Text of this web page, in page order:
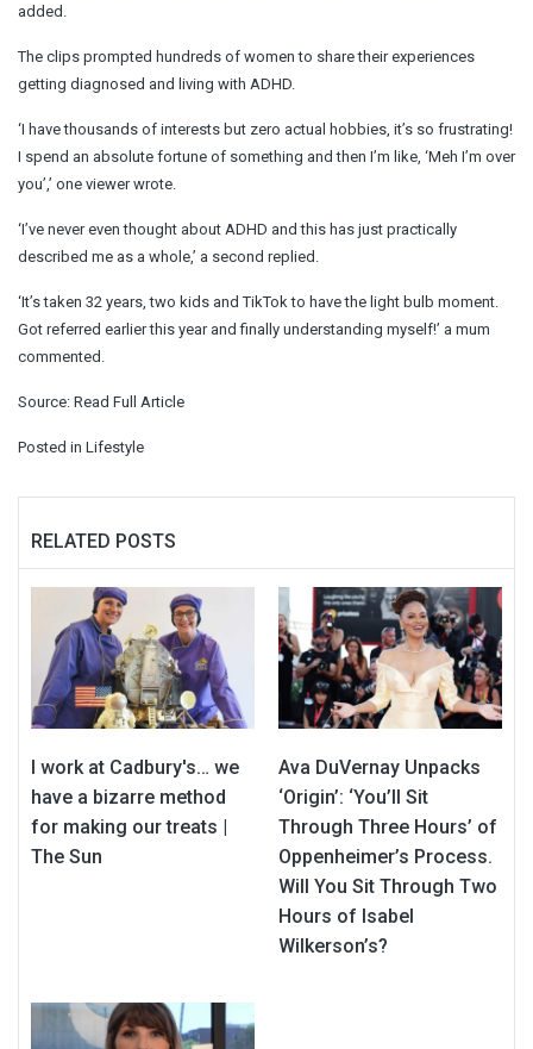
added.
The clips prompted hundreds of women to share their experiences
getting diagnosed and living with ADHD.
‘I have thousands of interests but zero actual hobbies, it’s so frustrating!
I spend an absolute fortune of something and then I’m like, ‘Meh I’m over
you’,’ one viewer wrote.
‘I’ve never even thought about ADHD and this has just practically
described me as a whole,’ a second replied.
‘It’s taken 32 years, two kids and TikTok to have the light bulb moment.
Got referred earlier this year and finally understanding myself!’ a mum
commented.
Source: Read Full Article
Posted in Lifestyle
RELATED POSTS
I work at Cadbury's… we
have a bizarre method
for making our treats |
The Sun
Ava DuVernay Unpacks
‘Origin’: ‘You’ll Sit
Through Three Hours’ of
Oppenheimer’s Process.
Will You Sit Through Two
Hours of Isabel
Wilkerson’s?